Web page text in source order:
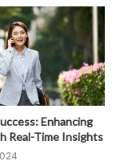
Enhancing
Real-Time Insights